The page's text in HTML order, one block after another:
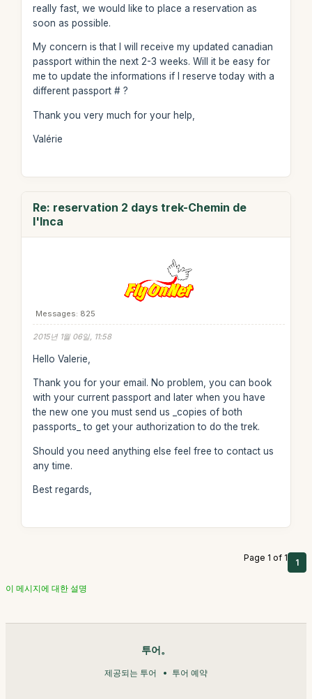
really fast, we would like to place a reservation as
soon as possible.
My concern is that I will receive my updated canadian
passport within the next 2-3 weeks. Will it be easy for
me to update the informations if I reserve today with a
different passport # ?
Thank you very much for your help,
Valérie
Re: reservation 2 days trek-Chemin de
l'Inca
Messages: 825
2015년 1월 06일, 11:58
Hello Valerie,
Thank you for your email. No problem, you can book
with your current passport and later when you have
the new one you must send us _copies of both
passports_ to get your authorization to do the trek.
Should you need anything else feel free to contact us
any time.
Best regards,
Page 1 of 1 1
이 메시지에 대한 설명
투어。
제공되는 투어 투어 예약